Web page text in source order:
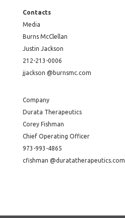
Contacts
Media
Burns McClellan
Justin Jackson
212-213-0006
jjackson @burnsmc.com
Company
Durata Therapeutics
Corey Fishman
Chief Operating Officer
973-993-4865
cfishman @duratatherapeutics.com